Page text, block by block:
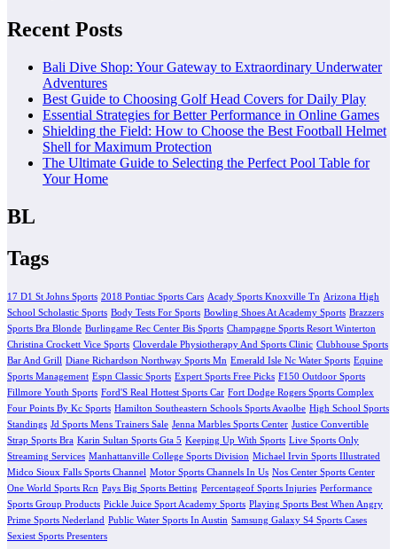
Recent Posts
Bali Dive Shop: Your Gateway to Extraordinary Underwater
Adventures
Best Guide to Choosing Golf Head Covers for Daily Play
Essential Strategies for Better Performance in Online Games
Shielding the Field: How to Choose the Best Football Helmet
Shell for Maximum Protection
The Ultimate Guide to Selecting the Perfect Pool Table for
Your Home
BL
Tags
17 D1 St Johns Sports 2018 Pontiac Sports Cars Acady Sports Knoxville Tn Arizona High
School Scholastic Sports Body Tests For Sports Bowling Shoes At Academy Sports Brazzers
Sports Bra Blonde Burlingame Rec Center Bis Sports Champagne Sports Resort Winterton
Christina Crockett Vice Sports Cloverdale Physiotherapy And Sports Clinic Clubhouse Sports
Bar And Grill Diane Richardson Northway Sports Mn Emerald Isle Nc Water Sports Equine
Sports Management Espn Classic Sports Expert Sports Free Picks F150 Outdoor Sports
Fillmore Youth Sports Ford'S Real Hottest Sports Car Fort Dodge Rogers Sports Complex
Four Points By Kc Sports Hamilton Southeastern Schools Sports Avaolbe High School Sports
Standings Jd Sports Mens Trainers Sale Jenna Marbles Sports Center Justice Convertible
Strap Sports Bra Karin Sultan Sports Gta 5 Keeping Up With Sports Live Sports Only
Streaming Services Manhattanville College Sports Division Michael Irvin Sports Illustrated
Midco Sioux Falls Sports Channel Motor Sports Channels In Us Nos Center Sports Center
One World Sports Rcn Pays Big Sports Betting Percentageof Sports Injuries Performance
Sports Group Products Pickle Juice Sport Academy Sports Playing Sports Best When Angry
Prime Sports Nederland Public Water Sports In Austin Samsung Galaxy S4 Sports Cases
Sexiest Sports Presenters